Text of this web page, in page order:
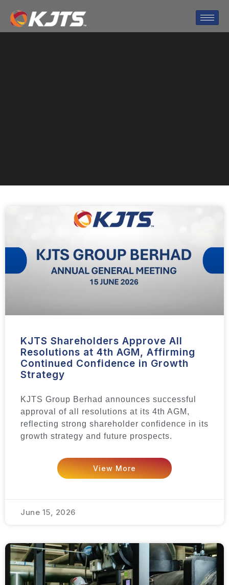
KJTS Shareholders Approve All
Resolutions at 4th AGM, Affirming
Continued Confidence in Growth
Strategy
KJTS Group Berhad announces successful
approval of all resolutions at its 4th AGM,
reflecting strong shareholder confidence in its
growth strategy and future prospects.
View More
June 15, 2026